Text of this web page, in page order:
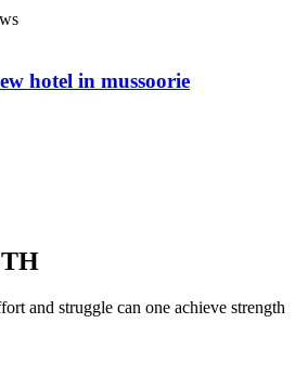
hotel in mussoorie
and struggle can one achieve strength